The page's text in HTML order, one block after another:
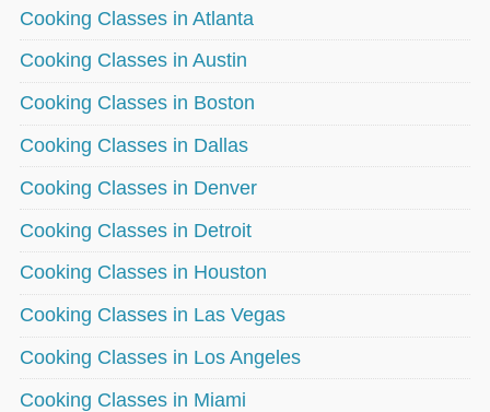
Cooking Classes in Atlanta
Cooking Classes in Austin
Cooking Classes in Boston
Cooking Classes in Dallas
Cooking Classes in Denver
Cooking Classes in Detroit
Cooking Classes in Houston
Cooking Classes in Las Vegas
Cooking Classes in Los Angeles
Cooking Classes in Miami